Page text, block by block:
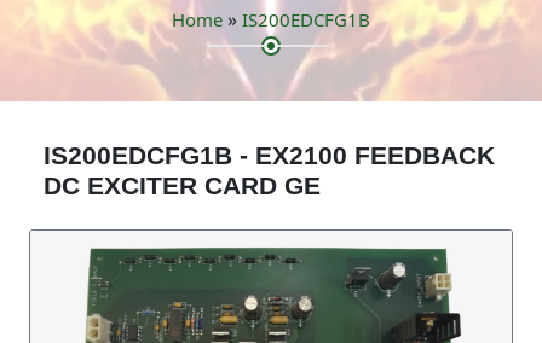
Home » IS200EDCFG1B
IS200EDCFG1B - EX2100 FEEDBACK
DC EXCITER CARD GE